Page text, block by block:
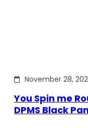
November 28,
You Spin me
DPMS Black